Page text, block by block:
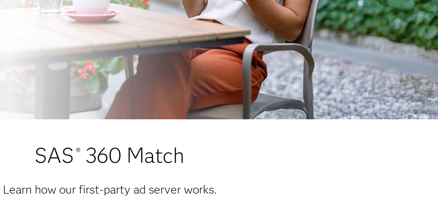
SAS ® 360 Match
Learn how our first-party ad server works.